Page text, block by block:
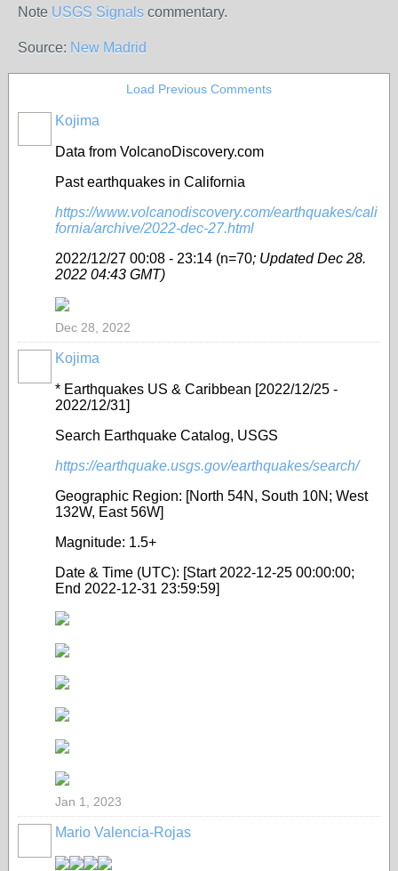
Note USGS Signals commentary.
Source: New Madrid
Load Previous Comments
Kojima
Data from VolcanoDiscovery.com
Past earthquakes in California
https://www.volcanodiscovery.com/earthquakes/cali
fornia/archive/2022-dec-27.html
2022/12/27 00:08 - 23:14 (n=70; Updated Dec 28.
2022 04:43 GMT)
Dec 28, 2022
Kojima
* Earthquakes US & Caribbean [2022/12/25 -
2022/12/31]
Search Earthquake Catalog, USGS
https://earthquake.usgs.gov/earthquakes/search/
Geographic Region: [North 54N, South 10N; West
132W, East 56W]
Magnitude: 1.5+
Date & Time (UTC): [Start 2022-12-25 00:00:00;
End 2022-12-31 23:59:59]
Jan 1, 2023
Mario Valencia-Rojas